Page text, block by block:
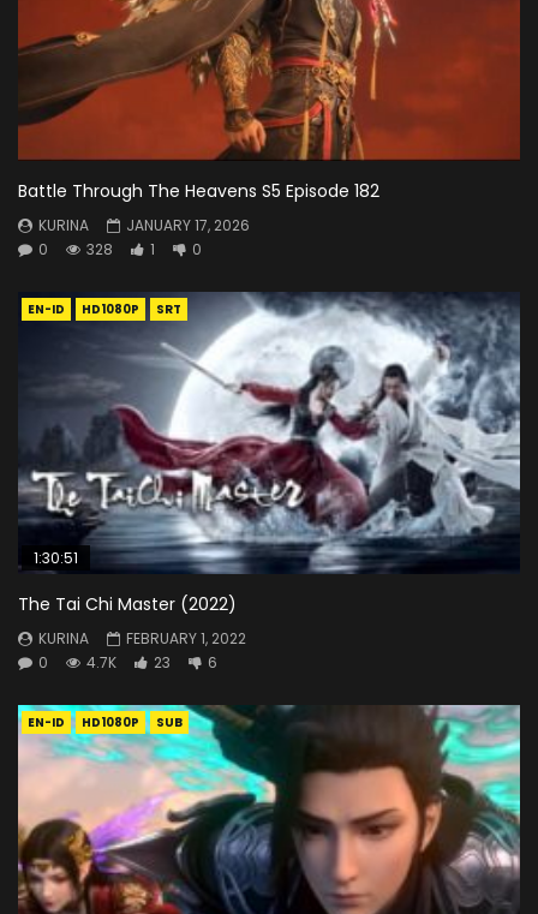
Battle Through The Heavens S5 Episode 182
KURINA
JANUARY 17, 2026
0
328 1 0
EN-ID HD1080P SRT
1:30:51
The Tai Chi Master (2022)
KURINA
FEBRUARY 1, 2022
0
4.7K 23 6
EN-ID HD1080P SUB